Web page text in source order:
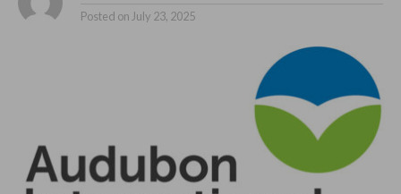
Posted on July 23, 2025